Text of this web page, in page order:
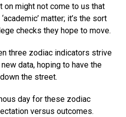
on might not come to us that
matter; it’s the sort
checks they hope to move.
three zodiac indicators strive
data, hoping to have the
the street.
day for these zodiac
versus outcomes.